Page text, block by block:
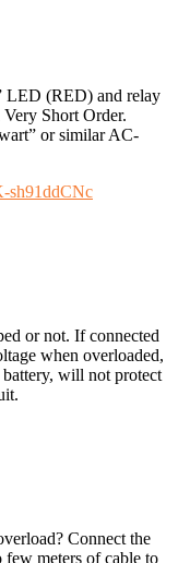
LED (RED) and relay
Short Order.
or similar AC-
sh91ddCNc
or not. If connected
when overloaded,
will not protect
Connect the
meters of cable to